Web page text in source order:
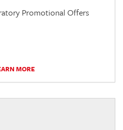
Promotional Offers
MORE